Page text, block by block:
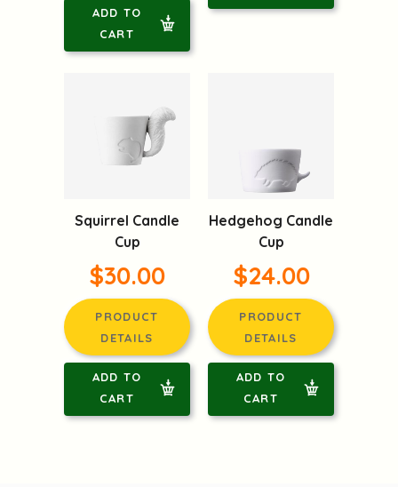
ADD TO
CART
Squirrel Candle
Cup
$30.00
PRODUCT
DETAILS
ADD TO
CART
Hedgehog Candle
Cup
$24.00
PRODUCT
DETAILS
ADD TO
CART